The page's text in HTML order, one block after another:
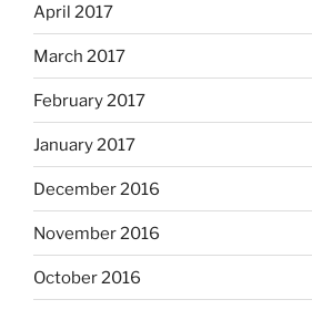
April 2017
March 2017
February 2017
January 2017
December 2016
November 2016
October 2016